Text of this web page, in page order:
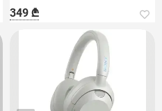
349 ₾